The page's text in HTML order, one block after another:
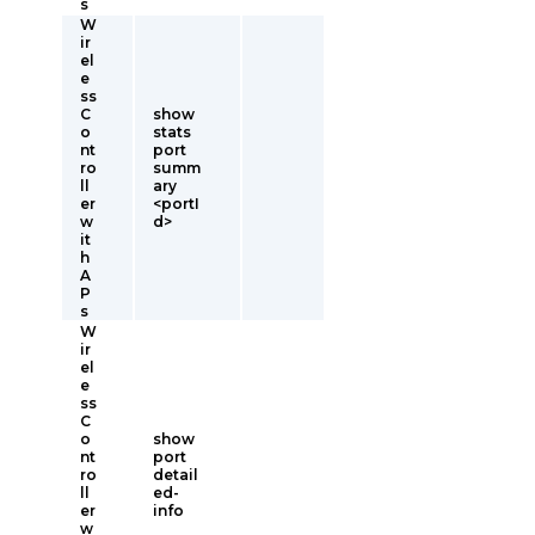
s
W
ir
el
e
ss
C
o
nt
ro
er
w
it
h
A
P
s
show
stats
port
summ
ary
<portI
d>
W
ir
el
e
ss
C
o
nt
ro
er
w
show
port
detail
ed-
info